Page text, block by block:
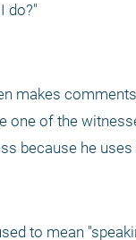
do?"
comments
of the
because he uses